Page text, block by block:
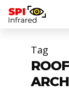
Tag
boat flir
boat